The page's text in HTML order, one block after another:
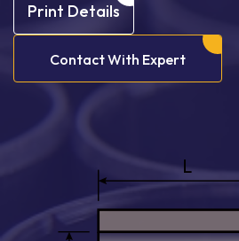
Print Details
Contact With Expert